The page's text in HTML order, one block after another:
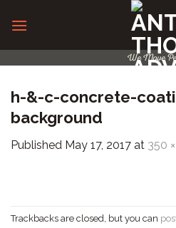
We Move
h-&-c-concrete-
background
Published May 17, 2017 at 350
Trackbacks are closed, but you can